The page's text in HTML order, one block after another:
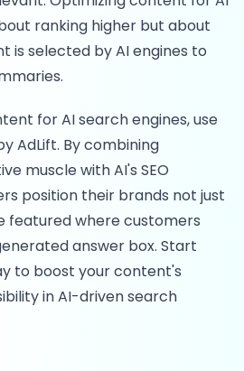
ranking higher but about
is selected by AI engines to
for AI search engines, use
AdLift. By combining
muscle with AI's SEO
position their brands not just
featured where customers
answer box. Start
to boost your content's
in AI-driven search